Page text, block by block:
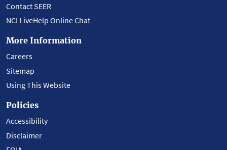
Contact SEER
NCI LiveHelp Online Chat
More Information
Careers
Sitemap
Using This Website
Policies
Accessibility
Disclaimer